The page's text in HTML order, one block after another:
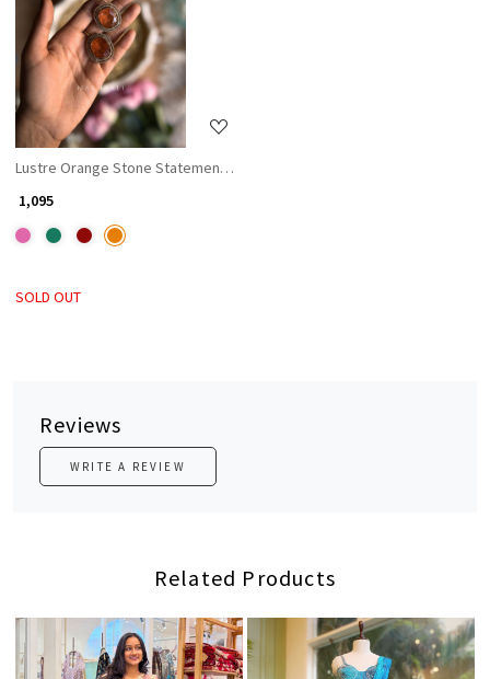
Loading...
Lustre Orange Stone Statement Earrings
₹ 1,095
SOLD OUT
Reviews
WRITE A REVIEW
Related Products